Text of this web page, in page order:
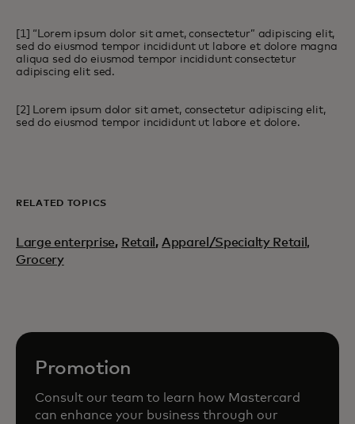
[1] “Lorem ipsum dolor sit amet, consectetur” adipiscing elit,
sed do eiusmod tempor incididunt ut labore et dolore magna
aliqua sed do eiusmod tempor incididunt consectetur
adipiscing elit sed.
[2] Lorem ipsum dolor sit amet, consectetur adipiscing elit,
sed do eiusmod tempor incididunt ut labore et dolore.
RELATED TOPICS
Large enterprise, Retail , Apparel/Specialty Retail,
Grocery
Promotion
Consult our team to learn how Mastercard
can enhance your business through our